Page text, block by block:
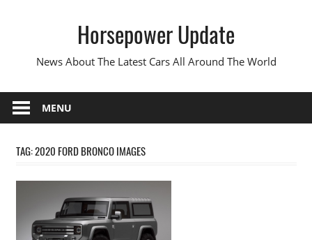
Horsepower Update
News About The Latest Cars All Around The World
MENU
TAG:2020 FORD BRONCO IMAGES